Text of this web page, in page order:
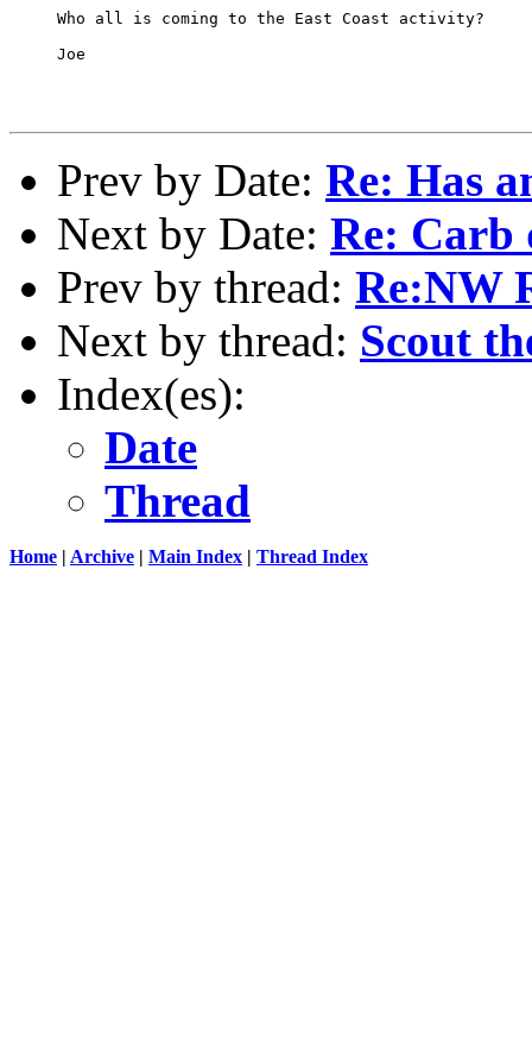
     Who all is coming to the East Coast activity?
     Joe
Prev by Date: Re: Has
Next by Date: Re: Carb
Prev by thread: Re:NW
Next by thread: Scout
Index(es):
Date
Thread
Home | Archive | Main Index | Thread Index